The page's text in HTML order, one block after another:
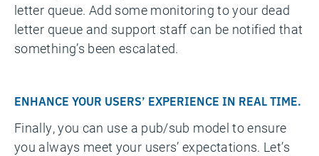
letter queue. Add some monitoring to your dead
letter queue and support staff can be notified that
something’s been escalated.
ENHANCE YOUR USERS’ EXPERIENCE IN REAL TIME.
Finally, you can use a pub/sub model to ensure
you always meet your users’ expectations. Let’s